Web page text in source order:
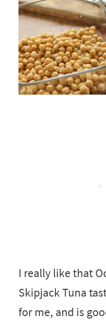
I really like that
Skipjack Tuna
for me, and is